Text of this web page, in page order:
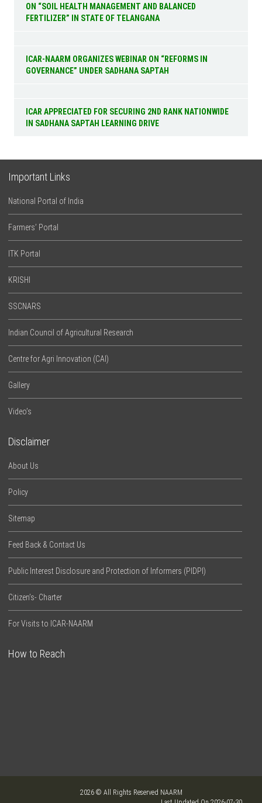
ON “SOIL HEALTH MANAGEMENT AND BALANCED
FERTILIZER” IN STATE OF TELANGANA
ICAR-NAARM ORGANIZES WEBINAR ON “REFORMS IN
GOVERNANCE” UNDER SADHANA SAPTAH
ICAR APPRECIATED FOR SECURING 2ND RANK NATIONWIDE
IN SADHANA SAPTAH LEARNING DRIVE
Important Links
National Portal of India
Farmers’ Portal
ITK Portal
KRISHI
SSCNARS
Indian Council of Agricultural Research
Centre for Agri Innovation (CAI)
Gallery
Video’s
Disclaimer
About Us
Policy
Sitemap
Feed Back & Contact Us
Public Interest Disclosure and Protection of Informers (PIDPI)
Citizen’s- Charter
For Visits to ICAR-NAARM
How to Reach
2026 © All Rights Reserved NAARM